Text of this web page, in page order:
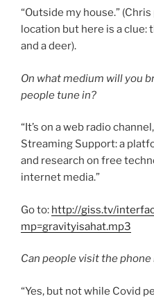
“Outside my house.”
location but here is a
and a deer).
On what medium will you
people tune in?
“It’s on a web radio
Streaming Support: a
and research on free
internet media.”
Go to: http://giss.tv/
mp=gravityisahat.mp3
Can people visit the
“Yes, but not while Covid